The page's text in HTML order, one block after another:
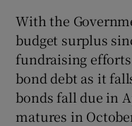
With the
budget surplus
fundraising
bond debt as it
bonds fall due in
matures in